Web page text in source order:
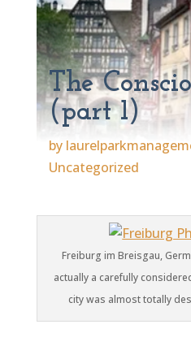
The
(part 1)
by
Uncategorized
Freiburg im Breisgau,
actually a carefully
city was almost totally